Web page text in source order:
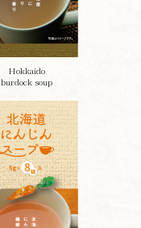
Hokkaido
burdock soup